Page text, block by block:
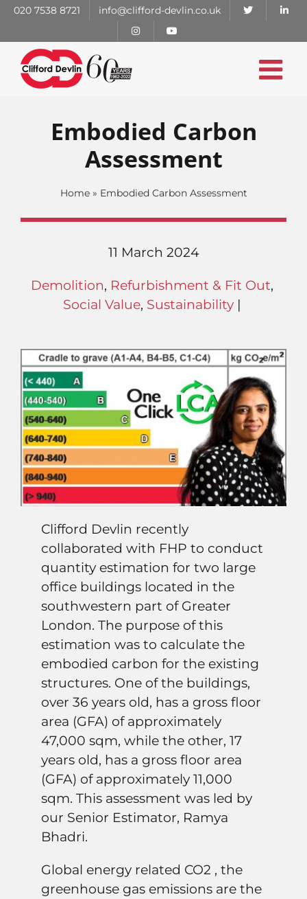
Skip
content
020 7538 8721 info@clifford-devlin.co.uk
Embodied Carbon
Assessment
Home» Embodied Carbon Assessment
11 March 2024
Demolition, Refurbishment & Fit Out,
Social Value, Sustainability|
Clifford Devlin recently
collaborated with FHP to conduct
quantity estimation for two large
office buildings located in the
southwestern part of Greater
London. The purpose of this
estimation was to calculate the
embodied carbon for the existing
structures. One of the buildings,
over 36 years old, has a gross floor
area (GFA) of approximately
47,000 sqm, while the other, 17
years old, has a gross floor area
(GFA) of approximately 11,000
sqm. This assessment was led by
our Senior Estimator, Ramya
Bhadri.
Global energy related CO2 , the
greenhouse gas emissions are the